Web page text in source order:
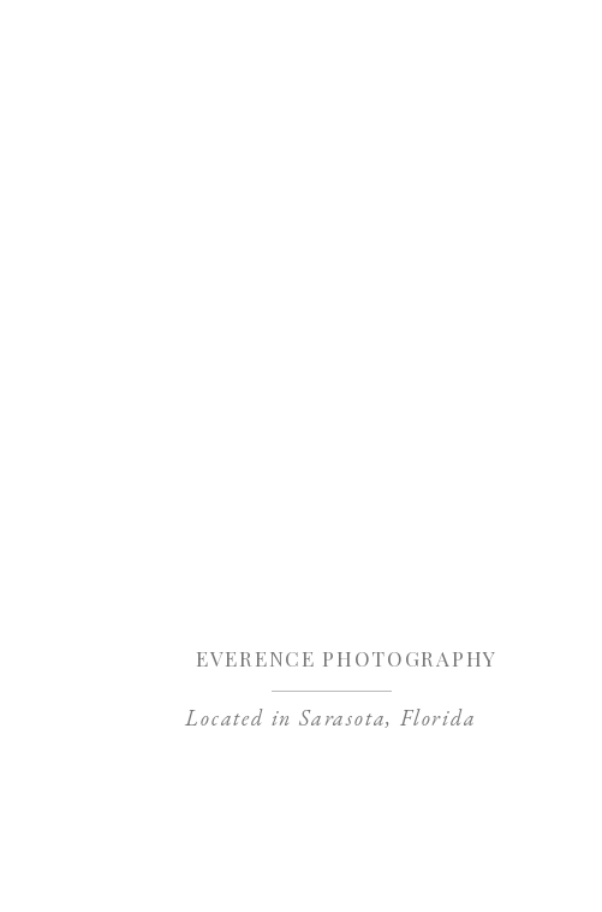
Save my
Located in Sarasota, Florida
EVERENCE PHOTOGRAPHY